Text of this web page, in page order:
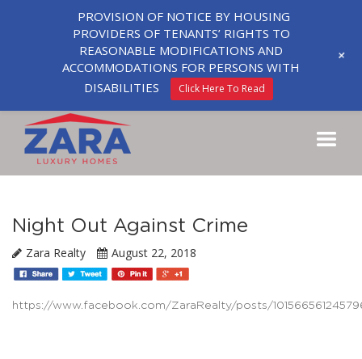
Night Out Against Crime
Zara Realty August 22, 2018
https://www.facebook.com/ZaraRealty/posts/
PROVISION OF NOTICE BY HOUSING
PROVIDERS OF TENANTS’ RIGHTS TO
REASONABLE MODIFICATIONS AND
ACCOMMODATIONS FOR PERSONS WITH
DISABILITIES
Click Here To Read
+